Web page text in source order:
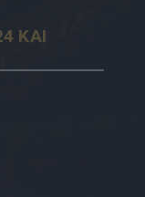
ΚΑΙ